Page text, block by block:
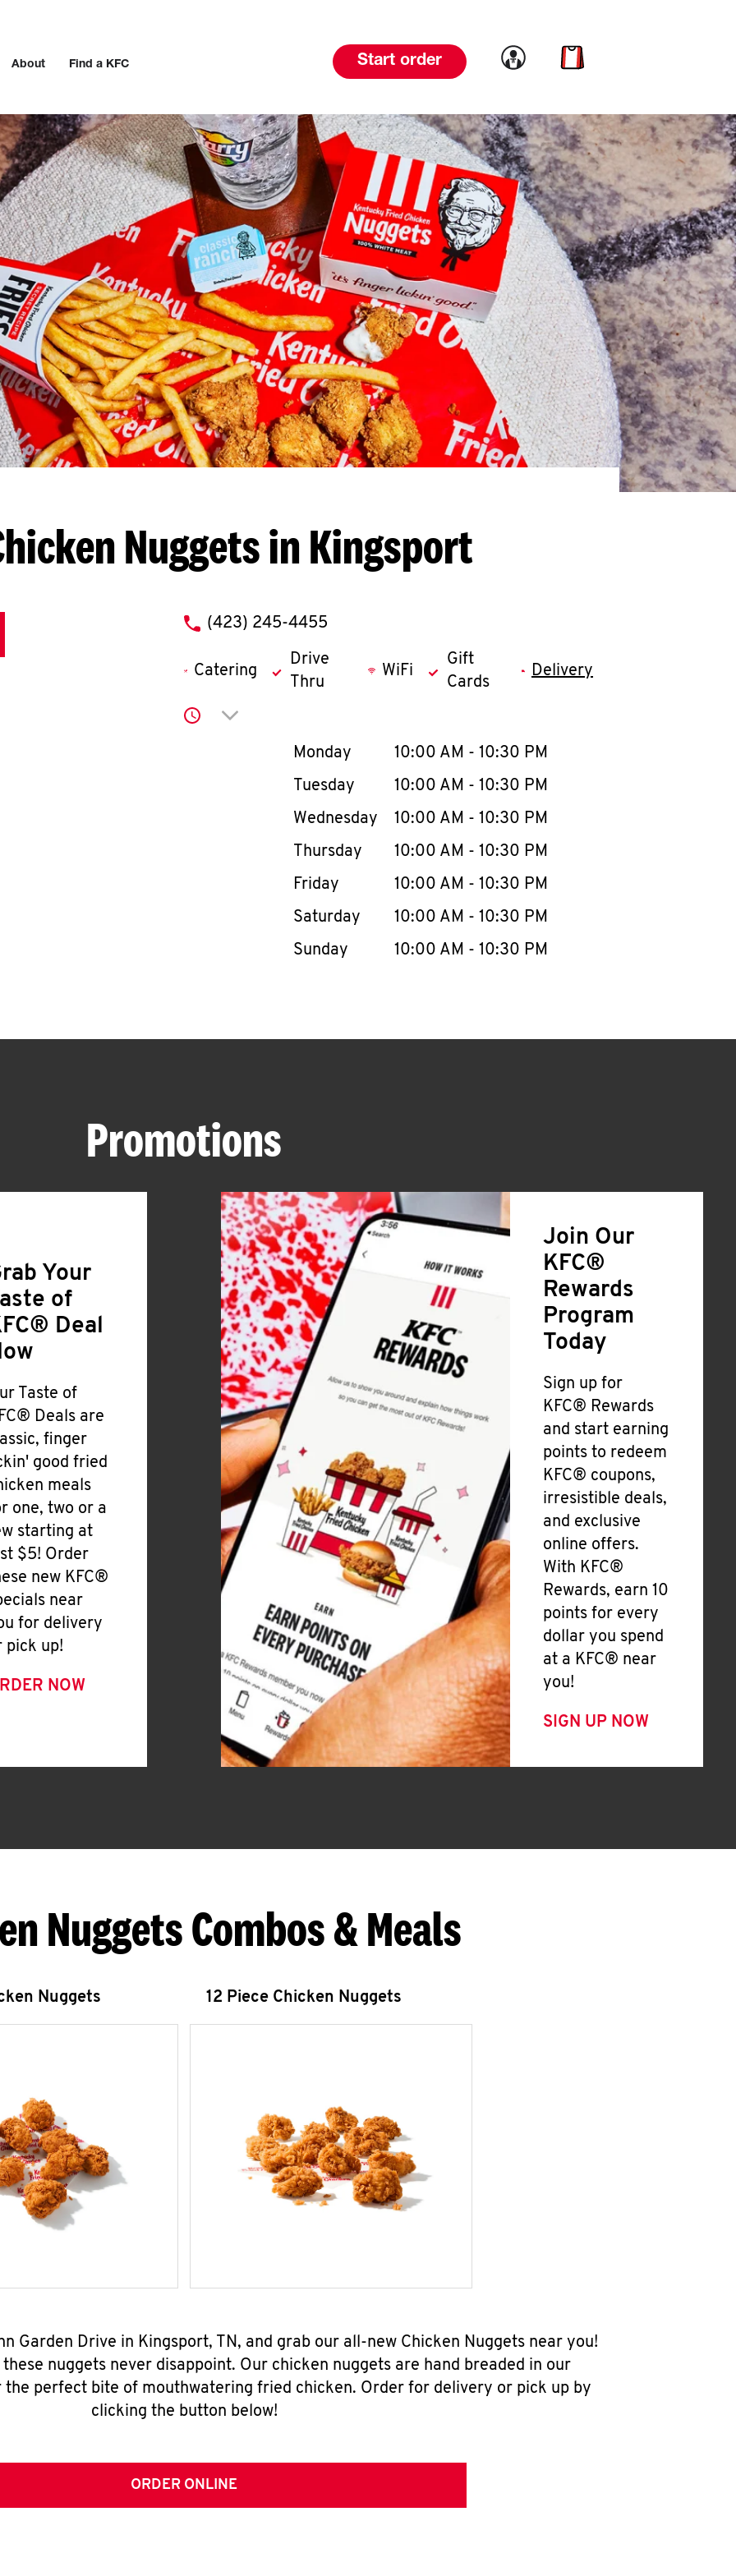
About Find a KFC Start order Link to account
Link to cart
Nuggets in Kingsport
phone
(423) 245-4455
Catering
Drive
Thru
WiFi
Gift
Cards
Delivery
Click to expand or collapse content
Day of the WeekHours
Monday 10:00 AM - 10:30 PM
Tuesday
10:00 AM - 10:30 PM
Wednesday
10:00 AM - 10:30 PM
Thursday
10:00 AM - 10:30 PM
Friday
10:00 AM - 10:30 PM
Saturday
10:00 AM - 10:30 PM
Sunday
10:00 AM - 10:30 PM
Promotions
Your
of
Deal
Taste of
Deals are
finger
good fried
meals
one, two or a
starting at
$5! Order
new KFC®
near
for delivery
pick up!
NOW
Join Our
KFC®
Rewards
Program
Today
Sign up for
KFC® Rewards
and start earning
points to redeem
KFC® coupons,
irresistible deals,
and exclusive
online offers.
With KFC®
Rewards, earn 10
points for every
dollar you spend
at a KFC® near
you!
SIGN UP NOW
Nuggets Combos & Meals
Nuggets 12 Piece Chicken Nuggets
Garden Drive in Kingsport, TN, and grab our all-new Chicken Nuggets near you!
nuggets never disappoint. Our chicken nuggets are hand breaded in our
perfect bite of mouthwatering fried chicken. Order for delivery or pick up by
clicking the button below!
ORDER ONLINE